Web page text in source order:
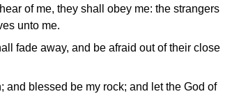
of me, they shall obey me: the strangers
unto me.
fade away, and be afraid out of their close
and blessed be my rock; and let the God of